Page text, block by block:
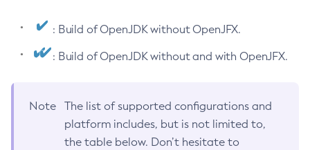
: Build of OpenJDK without OpenJFX.
: Build of OpenJDK without and with OpenJFX.
Note
The list of supported configurations and
platform includes, but is not limited to,
the table below. Don’t hesitate to